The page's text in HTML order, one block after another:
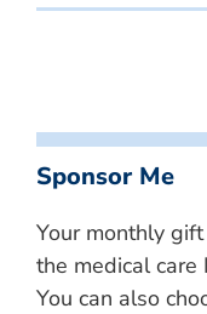
Sponsor Me
Your monthly
the medical care
You can also